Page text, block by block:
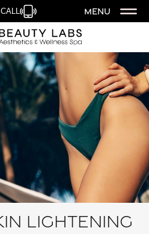
CALL MENU
Lightening